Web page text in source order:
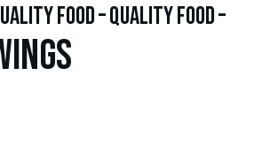
food – quality food –